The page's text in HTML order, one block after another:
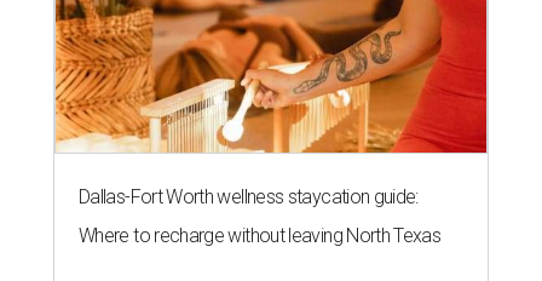
Dallas-Fort Worth wellness staycation guide:
Where to recharge without leaving North Texas